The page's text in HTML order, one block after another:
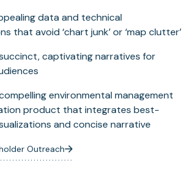
data and technical
that avoid ‘chart junk’ or ‘map clutter’
captivating narratives for
environmental management
product that integrates best-
and concise narrative
Outreach